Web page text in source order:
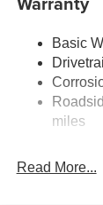
Front
Electric
24 Gal.
Single
Solid Axle
Basic
miles
Read More...